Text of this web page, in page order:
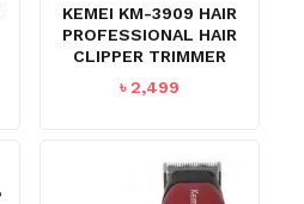
KEMEI KM-3909 HAIR
PROFESSIONAL HAIR
CLIPPER TRIMMER
৳2,499